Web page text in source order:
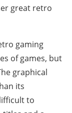
great retro
gaming
of games, but
graphical
its
to